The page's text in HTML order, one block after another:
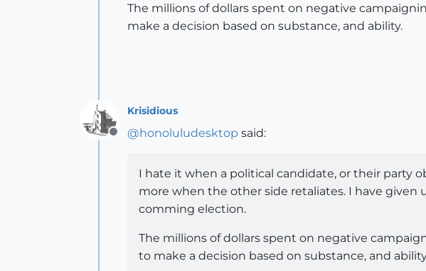
The millions of dollars spent on negative
make a decision based on substance, and ability.
Offline
Krisidious
@honoluludesktop said:
I hate it when a political candidate, or their party
more when the other side retaliates. I have given
comming election.
The millions of dollars spent on negative
to make a decision based on substance, and